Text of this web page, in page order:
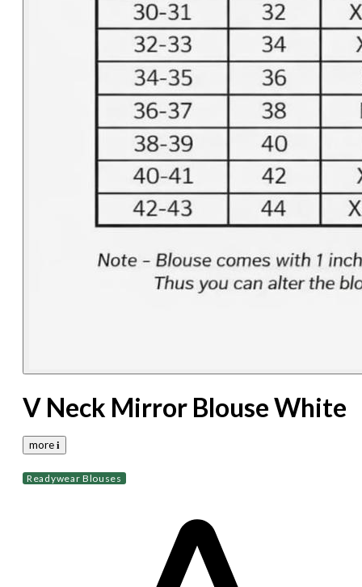
V Neck Mirror Blouse White
more 𝐢
Readywear Blouses